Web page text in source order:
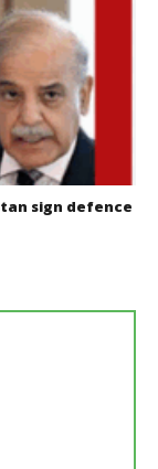
sign defence